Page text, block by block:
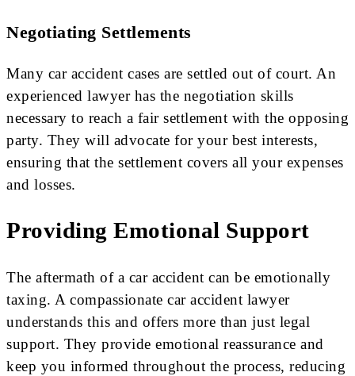
Negotiating Settlements
Many car accident cases are settled out of court. An
experienced lawyer has the negotiation skills
necessary to reach a fair settlement with the opposing
party. They will advocate for your best interests,
ensuring that the settlement covers all your expenses
and losses.
Providing Emotional Support
The aftermath of a car accident can be emotionally
taxing. A compassionate car accident lawyer
understands this and offers more than just legal
support. They provide emotional reassurance and
keep you informed throughout the process, reducing